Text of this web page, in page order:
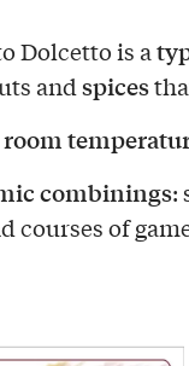
Dolcetto is a
and spices
combinings:
courses of